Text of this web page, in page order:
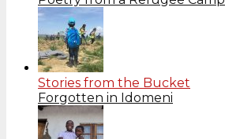
Stories from the Bucket
Forgotten in Idomeni